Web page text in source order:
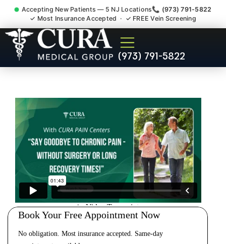
Accepting New Patients — 5 NJ Locations📞 (973) 791-5822
✓ Most Insurance Accepted · ✓ FREE Vein Screening
(973) 791-5822
Degenerative Disc Herniated
Bulging Stenosis Specialist